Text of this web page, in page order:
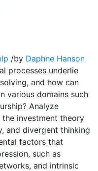
/by Daphne Hanson
processes underlie
and how can
various domains such
Analyze
investment theory
and divergent thinking
factors that
such as
and intrinsic